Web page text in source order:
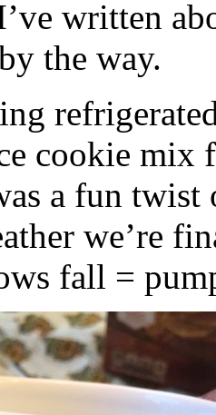
written
the way.
cookie mix
a fun twist
we’re
fall =